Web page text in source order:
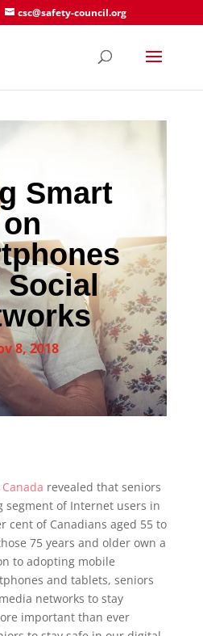
csc@safety-council.org
Smart
on
Social
8, 2018
revealed that seniors
segment of Internet users in
cent of Canadians aged 55 to
75 years and older own a
to adopting mobile
and tablets, seniors
networks to stay
important than ever